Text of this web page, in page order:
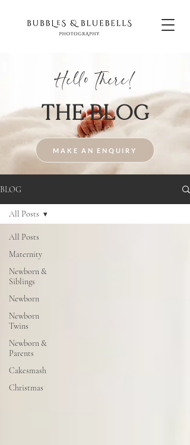
Hello There!
THE BLOG
MAKE AN ENQUIRY
BLOG
All Posts
Maternity
Newborn &
Siblings
Newborn
Newborn
Twins
Newborn &
Parents
Cakesmash
Christmas
All Posts